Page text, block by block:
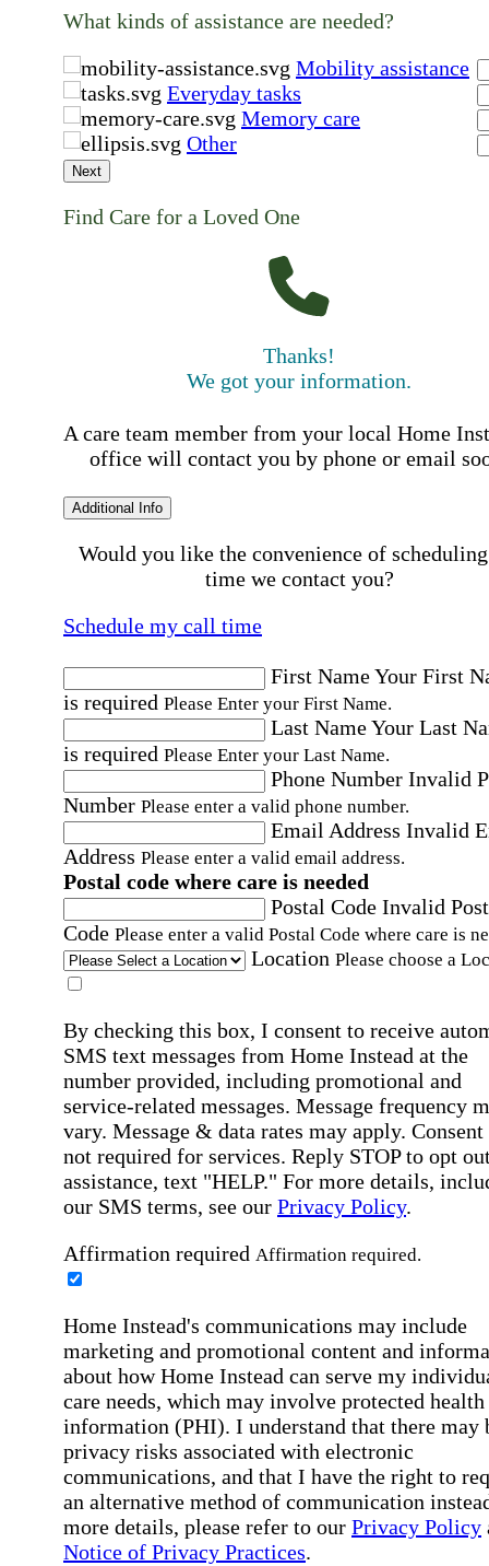
What kinds of assistance are needed?
Mobility assistance
Everyday tasks
Memory care
Other
Next
Find Care for a Loved One
Thanks!
We got your information.
A care team member from your local Home
office will contact you by phone or email
Additional Info
Would you like the convenience of
time we contact you?
Schedule my call time
First NameYour First
is required Please Enter your First Name.
Last NameYour Last
is required Please Enter your Last Name.
Phone Number Invalid
Number Please enter a valid phone number.
Email Address Invalid
Address Please enter a valid email address.
Postal code where care is needed
Postal Code Invalid
Code Please enter a valid Postal Code where care is
Location Please choose a
By checking this box, I consent to receive
SMS text messages from Home Instead at the
number provided, including promotional and
service-related messages. Message frequency
vary. Message & data rates may apply. Consent
not required for services. Reply STOP to opt
assistance, text "HELP." For more details,
our SMS terms, see our Privacy Policy.
Affirmation required Affirmation required.
Home Instead's communications may include
marketing and promotional content and
about how Home Instead can serve my
care needs, which may involve protected health
information (PHI). I understand that there may
privacy risks associated with electronic
communications, and that I have the right to
an alternative method of communication
more details, please refer to our Privacy Policy
Notice of Privacy Practices.